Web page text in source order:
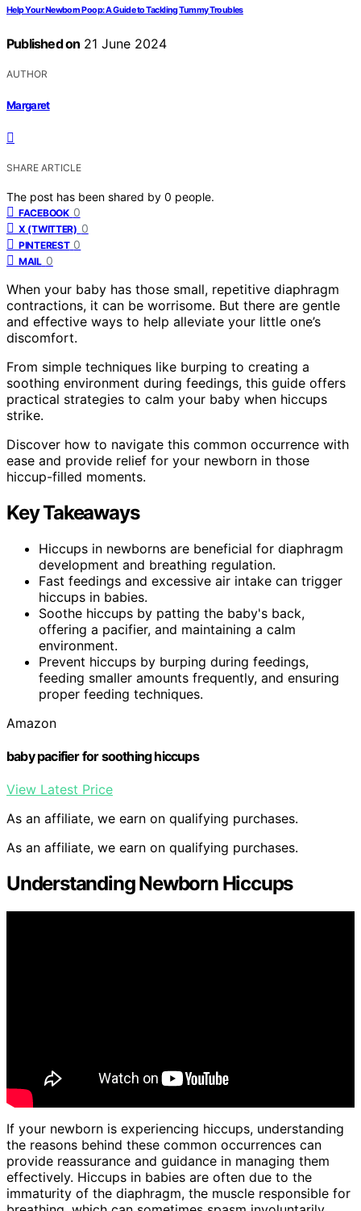
Help Your Newborn Poop: A Guide to Tackling Tummy Troubles
Published on 21 June 2024
AUTHOR
Margaret
SHARE ARTICLE
The post has been shared by 0 people.
FACEBOOK 0
X (TWITTER) 0
PINTEREST 0
MAIL 0
When your baby has those small, repetitive diaphragm
contractions, it can be worrisome. But there are gentle
and effective ways to help alleviate your little one’s
discomfort.
From simple techniques like burping to creating a
soothing environment during feedings, this guide offers
practical strategies to calm your baby when hiccups
strike.
Discover how to navigate this common occurrence with
ease and provide relief for your newborn in those
hiccup-filled moments.
Key Takeaways
Hiccups in newborns are beneficial for diaphragm
development and breathing regulation.
Fast feedings and excessive air intake can trigger
hiccups in babies.
Soothe hiccups by patting the baby's back,
offering a pacifier, and maintaining a calm
environment.
Prevent hiccups by burping during feedings,
feeding smaller amounts frequently, and ensuring
proper feeding techniques.
Amazon
baby pacifier for soothing hiccups
View Latest Price
As an affiliate, we earn on qualifying purchases.
As an affiliate, we earn on qualifying purchases.
Understanding Newborn Hiccups
If your newborn is experiencing hiccups, understanding
the reasons behind these common occurrences can
provide reassurance and guidance in managing them
effectively. Hiccups in babies are often due to the
immaturity of the diaphragm, the muscle responsible for